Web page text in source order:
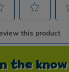
the